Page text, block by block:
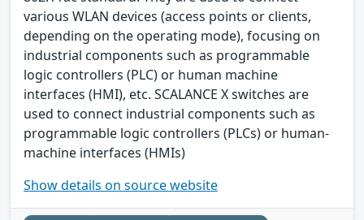
various WLAN devices (access points or clients,
depending on the operating mode), focusing on
industrial components such as programmable
logic controllers (PLC) or human machine
interfaces (HMI), etc. SCALANCE X switches are
used to connect industrial components such as
programmable logic controllers (PLCs) or human-
machine interfaces (HMIs)
Show details on source website